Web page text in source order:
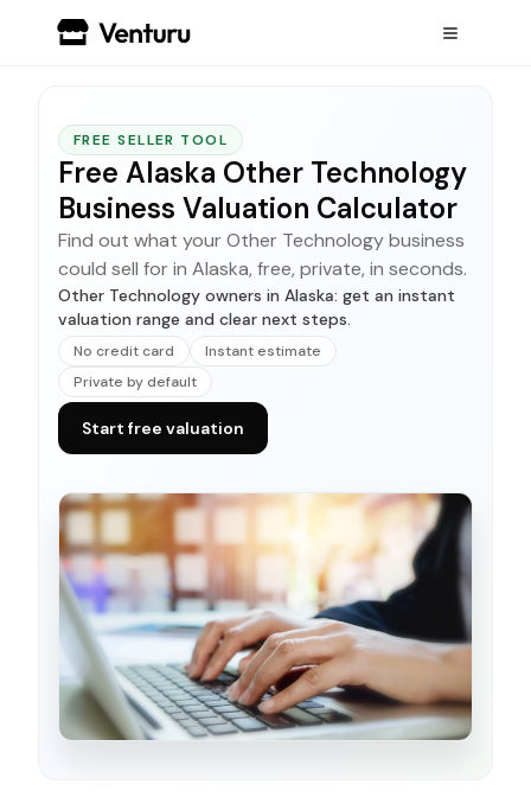
FREE SELLER TOOL
Free Alaska Other Technology
Business Valuation Calculator
Find out what your Other Technology business
could sell for in Alaska, free, private, in seconds.
Other Technology owners in Alaska: get an instant
valuation range and clear next steps.
No credit card
Instant estimate
Private by default
Start free valuation